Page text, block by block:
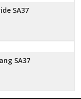
SA37
SA37